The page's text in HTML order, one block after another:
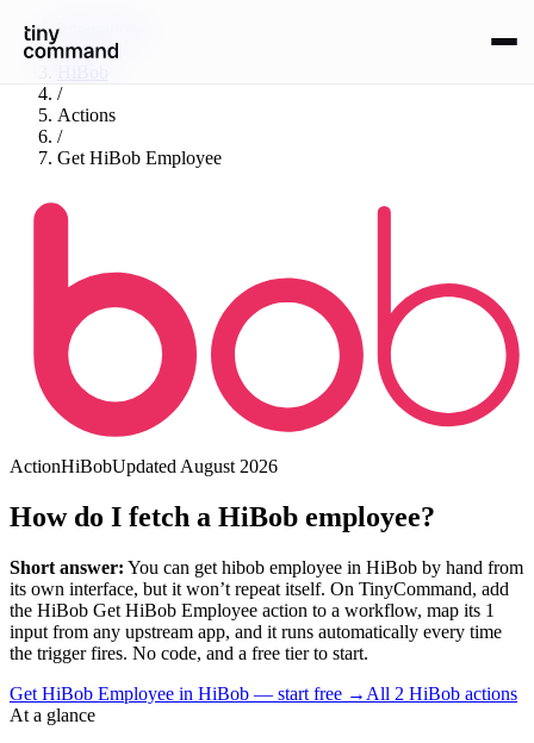
Integrations
/
/
Actions
/
Get HiBob Employee
ActionHiBobUpdated August 2026
How do I fetch a HiBob employee?
Short answer: You can get hibob employee in HiBob by hand from
its own interface, but it won’t repeat itself. On TinyCommand, add
the HiBob Get HiBob Employee action to a workflow, map its 1
input from any upstream app, and it runs automatically every time
the trigger fires. No code, and a free tier to start.
Get HiBob Employee in HiBob — start free → All 2 HiBob actions
At a glance